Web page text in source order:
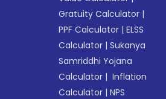
Gratuity Calculator |
PPF Calculator |ELSS
Calculator |Sukanya
Samriddhi Yojana
Calculator | Inflation
Calculator |NPS